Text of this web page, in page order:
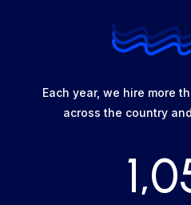
Each year, we hire more
across the country